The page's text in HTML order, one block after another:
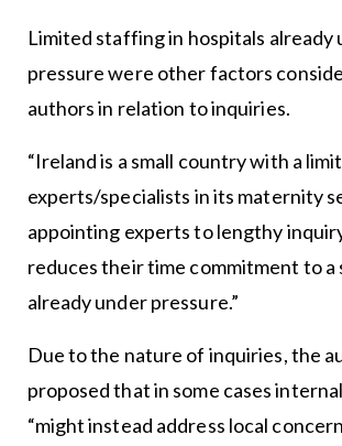
Limited staffing in hospitals already
pressure were other factors
authors in relation to inquiries.
“Ireland is a small country with a
experts/specialists in its maternity
appointing experts to lengthy
reduces their time commitment to a
already under pressure.”
Due to the nature of inquiries, the
proposed that in some cases
“might instead address local